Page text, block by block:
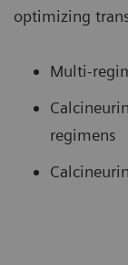
optimizing
Multi-
regimens